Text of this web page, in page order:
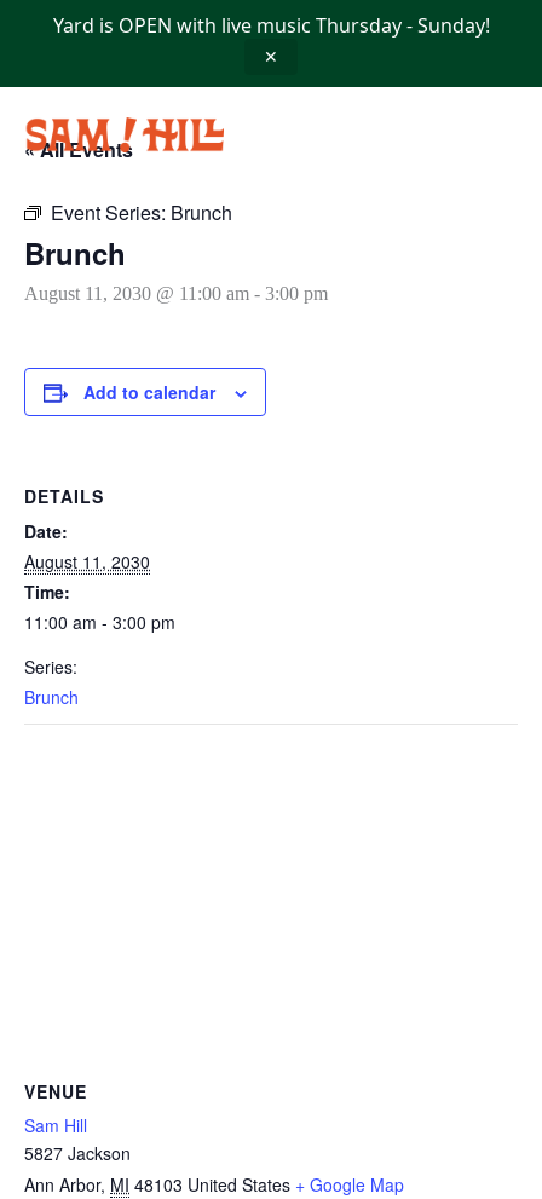
Yard is OPEN with live music Thursday - Sunday!
✕
« All Events
Event Series: Brunch
Brunch
August 11, 2030 @ 11:00 am - 3:00 pm
Add to calendar
DETAILS
Date:
August 11, 2030
Time:
11:00 am - 3:00 pm
Series:
Brunch
VENUE
Sam Hill
5827 Jackson
Ann Arbor, MI 48103 United States + Google Map